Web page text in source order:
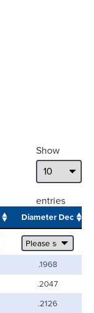
Show
entries
Diameter Dec
.1968
.2047
.2126